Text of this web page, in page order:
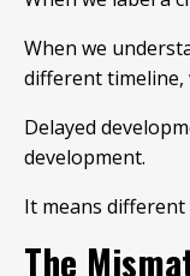
When we
different timeline,
Delayed
development.
It means different
The